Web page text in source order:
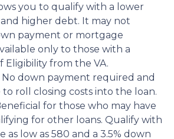
you to qualify with a lower
higher debt. It may not
payment or mortgage
only to those with a
Eligibility from the VA.
No down payment required and
to roll closing costs into the loan.
for those who may have
for other loans. Qualify with
as low as 580 and a 3.5% down